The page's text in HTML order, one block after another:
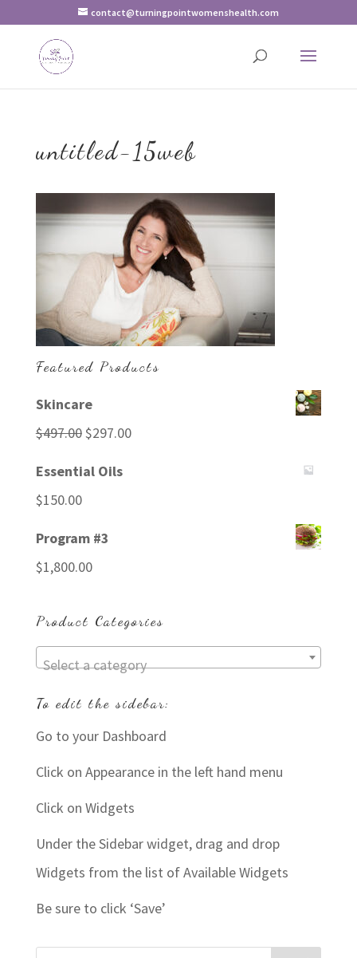
contact@turningpointwomenshealth.com
untitled-15web
Featured Products
Skincare
$497.00Original
$297.00Current
Essential Oils
$150.00
Program #3
$1,800.00
Product Categories
Select a category
To edit the sidebar:
Go to your Dashboard
Click on Appearance in the left hand menu
Click on Widgets
Under the Sidebar widget, drag and drop
Widgets from the list of Available Widgets
Be sure to click ‘Save’